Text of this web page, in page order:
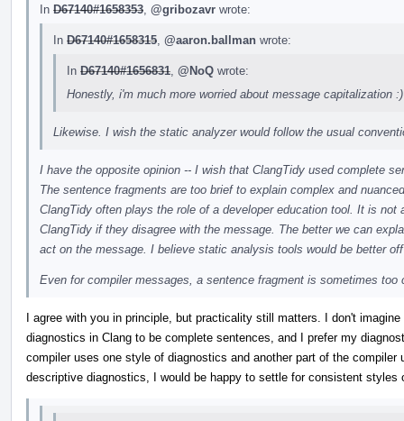
In D67140#1658353 @gribozavr wrote:
In D67140#1658315 @aaron.ballman wrote:
In D67140#1656831 @NoQ wrote:
Honestly, i'm much more worried about message capitalization :)
Likewise. I wish the static analyzer would follow the usual
I have the opposite opinion -- I wish that ClangTidy used complete
The sentence fragments are too brief to explain complex and
ClangTidy often plays the role of a developer education tool. It is
ClangTidy if they disagree with the message. The better we can
act on the message. I believe static analysis tools would be better
Even for compiler messages, a sentence fragment is sometimes too
I agree with you in principle, but practicality still matters. I don't
diagnostics in Clang to be complete sentences, and I prefer my
compiler uses one style of diagnostics and another part of the
descriptive diagnostics, I would be happy to settle for consistent styles